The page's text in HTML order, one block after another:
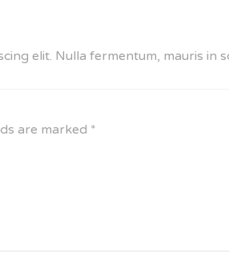
elit. Nulla fermentum, mauris in
are marked *